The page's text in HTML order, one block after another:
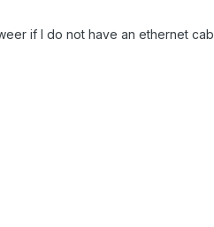
if I do not have an ethernet